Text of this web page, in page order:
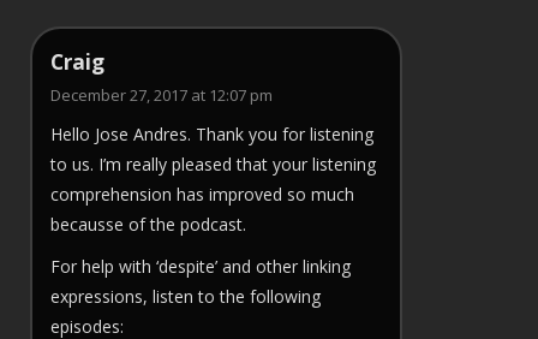
Craig
December 27, 2017 at 12:07 pm
Hello Jose Andres. Thank you for listening
to us. I’m really pleased that your listening
comprehension has improved so much
becausse of the podcast.
For help with ‘despite’ and other linking
expressions, listen to the following
episodes: